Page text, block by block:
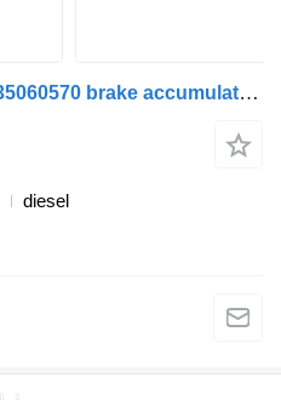
WABCO CF450 (01.18-) 4235060570 brake accumulator for DAF CF450, CF460 (2017-) truck tractor
diesel